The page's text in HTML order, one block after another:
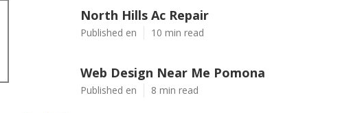
North Hills Ac Repair
Published en 10 min read
Web Design Near Me Pomona
Published en 8 min read